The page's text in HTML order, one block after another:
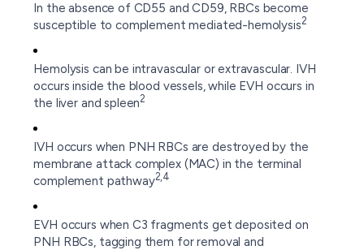
In the absence of CD55 and CD59, RBCs become
susceptible to complement mediated-hemolysis2
Hemolysis can be intravascular or extravascular. IVH
occurs inside the blood vessels, while EVH occurs in
the liver and spleen2
IVH occurs when PNH RBCs are destroyed by the
membrane attack complex (MAC) in the terminal
complement pathway2,4
EVH occurs when C3 fragments get deposited on
PNH RBCs, tagging them for removal and